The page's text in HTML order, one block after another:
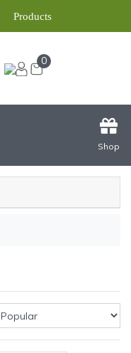
Products
0
Shop